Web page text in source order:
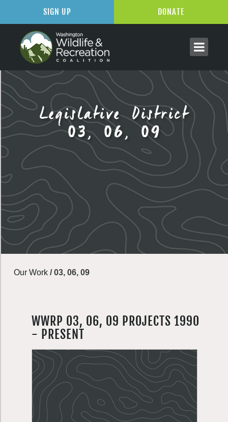
Legislative District
03, 06, 09
Our Work /03, 06, 09
WWRP 03, 06, 09 PROJECTS 1990
- PRESENT
SIGN UP DONATE